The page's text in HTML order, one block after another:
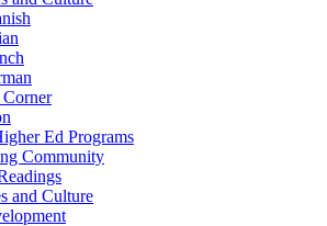
Corner
Ed Programs
Community
and Culture